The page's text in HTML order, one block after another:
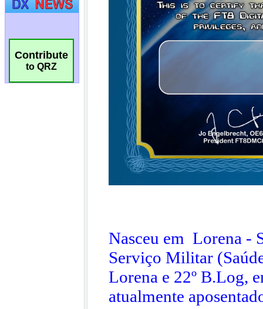
Contribute
to QRZ